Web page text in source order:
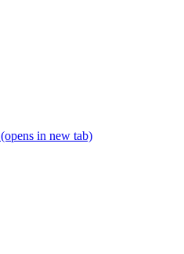
(opens in new tab)